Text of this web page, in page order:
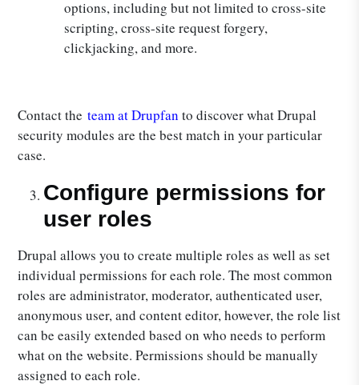
options, including but not limited to cross-site
scripting, cross-site request forgery,
clickjacking, and more.
Contact the team at Drupfan to discover what Drupal
security modules are the best match in your particular
case.
Configure permissions for
user roles
Drupal allows you to create multiple roles as well as set
individual permissions for each role. The most common
roles are administrator, moderator, authenticated user,
anonymous user, and content editor, however, the role list
can be easily extended based on who needs to perform
what on the website. Permissions should be manually
assigned to each role.